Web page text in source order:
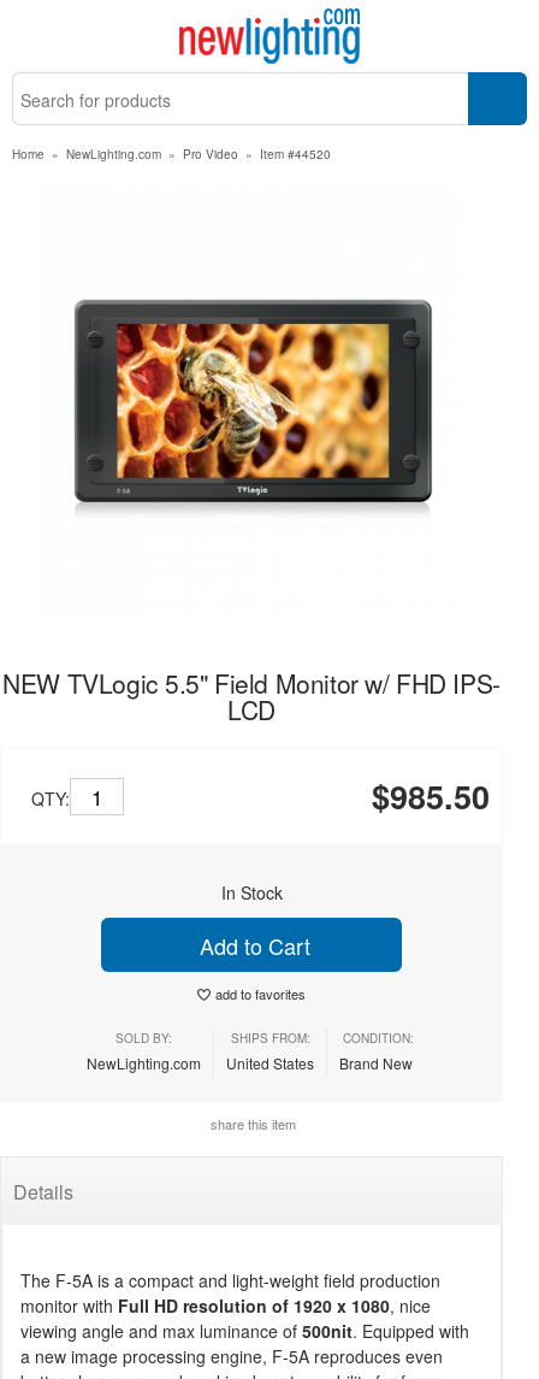
Home » NewLighting.com » Pro Video » Item #44520
NEW TVLogic 5.5" Field Monitor w/ FHD IPS-
LCD
QTY: $985.50
In Stock
Add to Cart
add to favorites
SOLD BY:
NewLighting.com
SHIPS FROM:
United States
CONDITION:
Brand New
share this item
Details
The F-5A is a compact and light-weight field production
monitor with Full HD resolution of 1920 x 1080, nice
viewing angle and max luminance of 500nit. Equipped with
a new image processing engine, F-5A reproduces even